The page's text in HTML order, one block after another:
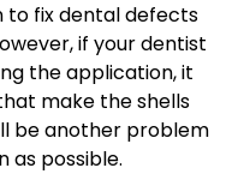
to fix dental defects
if your dentist
the application, it
make the shells
be another problem
as possible.